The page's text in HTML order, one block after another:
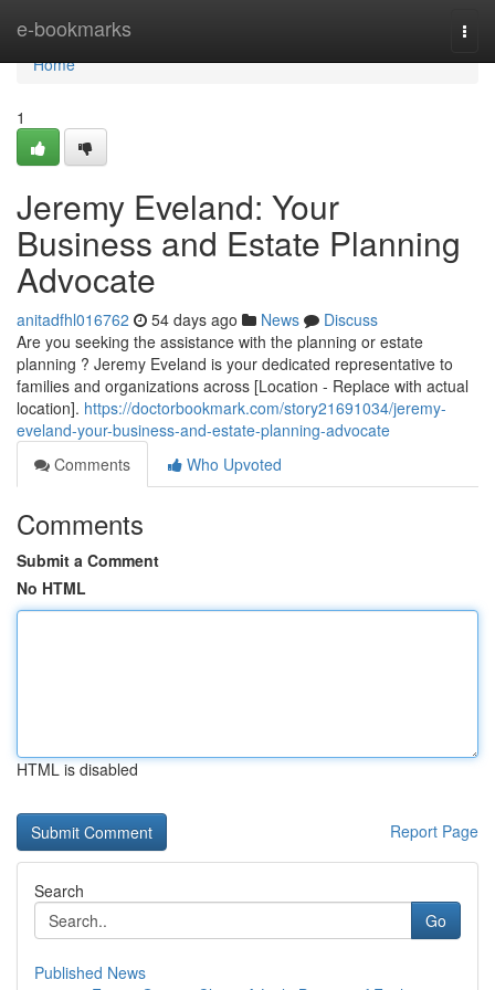
e-bookmarks
Home
Home
1
Jeremy Eveland: Your
Business and Estate Planning
Advocate
anitadfhl016762 54 days ago News
Discuss
Are you seeking the assistance with the planning or estate
planning ? Jeremy Eveland is your dedicated representative to
families and organizations across [Location - Replace with actual
location]. https://doctorbookmark.com/story21691034/jeremy-
eveland-your-business-and-estate-planning-advocate
Comments
Who Upvoted
Comments
Submit a Comment
No HTML
HTML is disabled
Report Page
Search
Go
Published News